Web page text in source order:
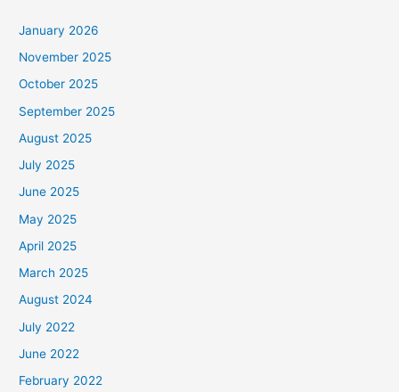
January 2026
November 2025
October 2025
September 2025
August 2025
July 2025
June 2025
May 2025
April 2025
March 2025
August 2024
July 2022
June 2022
February 2022